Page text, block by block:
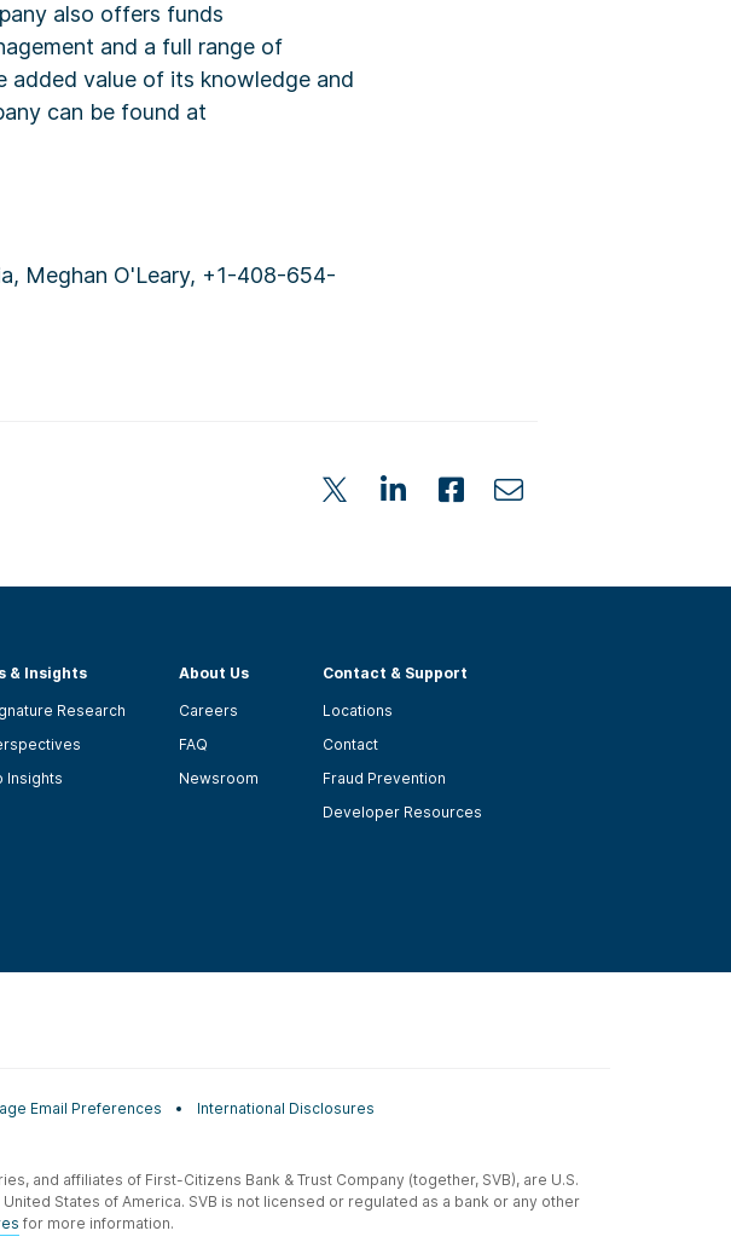
also offers funds
and a full range of
added value of its knowledge and
can be found at
Meghan O'Leary, +1-408-654-
& Insights
Research
Insights
About Us
Careers
FAQ
Newsroom
Contact & Support
Locations
Contact
Fraud Prevention
Developer Resources
Email Preferences
International Disclosures
and affiliates of First-Citizens Bank & Trust Company (together, SVB), are U.S.
States of America. SVB is not licensed or regulated as a bank or any other
for more information.